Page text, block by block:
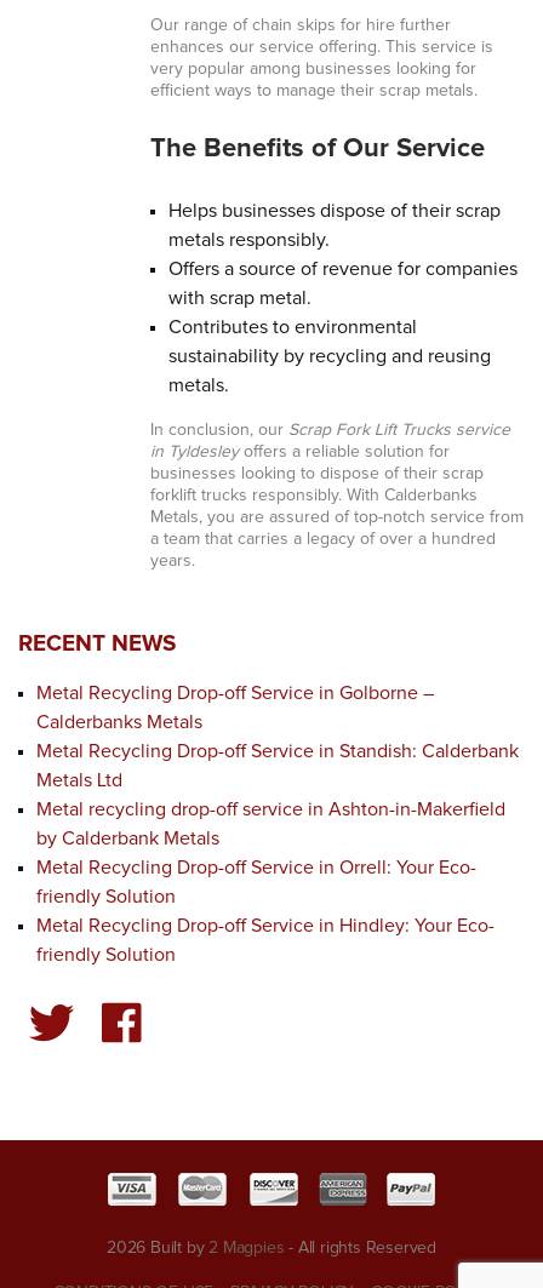
Our range of chain skips for hire further
enhances our service offering. This service is
very popular among businesses looking for
efficient ways to manage their scrap metals.
The Benefits of Our Service
Helps businesses dispose of their scrap
metals responsibly.
Offers a source of revenue for companies
with scrap metal.
Contributes to environmental
sustainability by recycling and reusing
metals.
In conclusion, our Scrap Fork Lift Trucks service
in Tyldesleyoffers a reliable solution for
businesses looking to dispose of their scrap
forklift trucks responsibly. With Calderbanks
Metals, you are assured of top-notch service from
a team that carries a legacy of over a hundred
years.
RECENT NEWS
Metal Recycling Drop-off Service in Golborne –
Calderbanks Metals
Metal Recycling Drop-off Service in Standish: Calderbank
Metals Ltd
Metal recycling drop-off service in Ashton-in-Makerfield
by Calderbank Metals
Metal Recycling Drop-off Service in Orrell: Your Eco-
friendly Solution
Metal Recycling Drop-off Service in Hindley: Your Eco-
friendly Solution
2026 Built by 2 Magpies - All rights Reserved